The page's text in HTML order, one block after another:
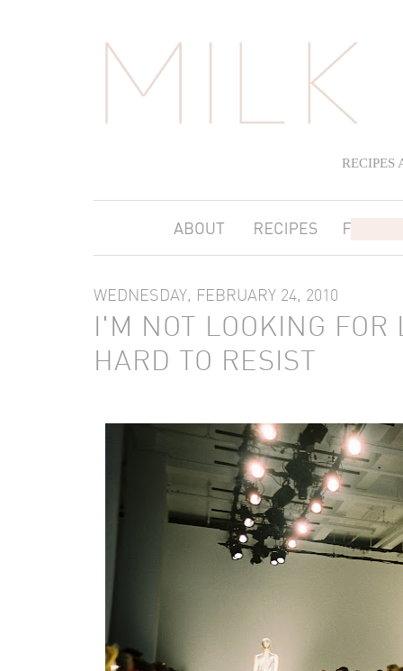
RECIPES
WEDNESDAY, FEBRUARY 24, 2010
I'M NOT LOOKING FOR
HARD TO RESIST